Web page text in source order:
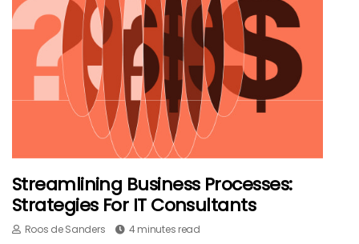
Streamlining Business Processes:
Strategies For IT Consultants
Roos de Sanders
4 minutes read